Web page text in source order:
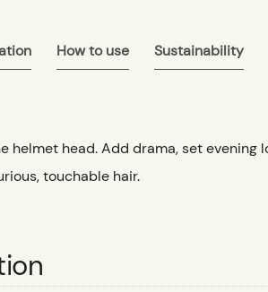
How to use Sustainability
helmet head. Add drama, set
touchable hair.